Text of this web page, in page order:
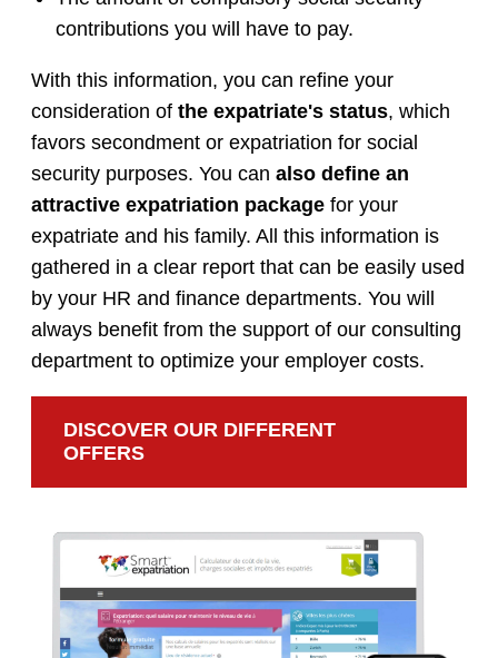
contributions you will have to pay.
With this information, you can refine your
consideration of the expatriate's status, which
favors secondment or expatriation for social
security purposes. You can also define an
attractive expatriation package for your
expatriate and his family. All this information is
gathered in a clear report that can be easily used
by your HR and finance departments. You will
always benefit from the support of our consulting
department to optimize your employer costs.
DISCOVER OUR DIFFERENT
OFFERS